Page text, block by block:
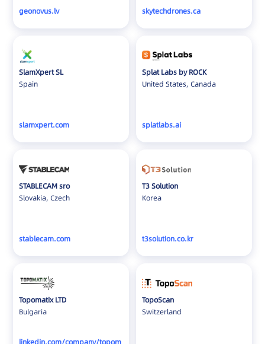
geonovus.lv skytechdrones.ca
SlamXpert SL
Spain
slamxpert.com
Splat Labs by ROCK
United States, Canada
splatlabs.ai
STABLECAM sro
Slovakia, Czech
stablecam.com
T3 Solution
Korea
t3solution.co.kr
Topomatix LTD
Bulgaria
linkedin.com/company/topom
TopoScan
Switzerland